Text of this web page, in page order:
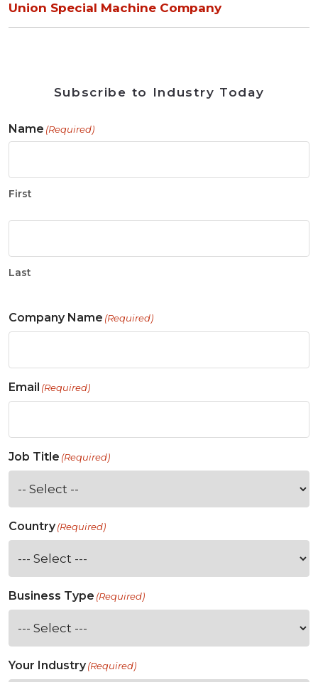
Union Special Machine Company
Subscribe to Industry Today
Name (Required)
First
Last
Company Name (Required)
Email (Required)
Job Title (Required)
Country(Required)
Business Type (Required)
Your Industry(Required)